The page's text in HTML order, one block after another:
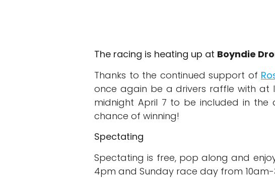
The racing is heating up at Boyndie
Thanks to the continued support of
once again be a drivers raffle with at
midnight April 7 to be included in
chance of winning!
Spectating
Spectating is free, pop along and
4pm and Sunday race day from